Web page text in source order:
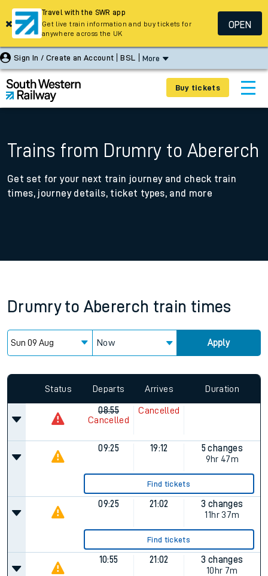
Sign In / Create an Account BSL More
Buy tickets
Trains from Drumry to Abererch
Get set for your next train journey and check train
times, journey details, ticket types, and more
Drumry to Abererch train times
Now Apply
Status Departs Arrives Duration
08:55
Cancelled
Cancelled
09:25 19:12
5 changes
9hr 47m
Find tickets
09:25 21:02
3 changes
11hr 37m
Find tickets
10:55 21:02
3 changes
10hr 7m
Travel with the SWR app
Get live train information and buy tickets for
anywhere across the UK
OPEN